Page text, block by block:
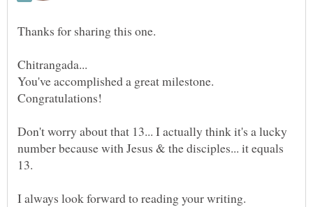
Thanks for sharing this one.
You've accomplished a great milestone.
Don't worry about that 13... I actually think it's a lucky
number because with Jesus & the disciples... it equals
I always look forward to reading your writing.